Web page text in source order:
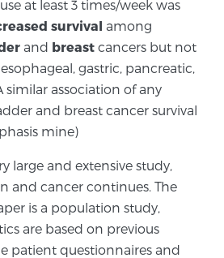
Forms & Information
Opinion Upload
on Prostate Cancer and
Questions to Ask Your Doctor
at least 3 times/week was
survival among
and breast cancers but not
gastric, pancreatic,
similar association of any
and breast cancer survival
mine)
large and extensive study,
and cancer continues. The
is a population study,
are based on previous
patient questionnaires and